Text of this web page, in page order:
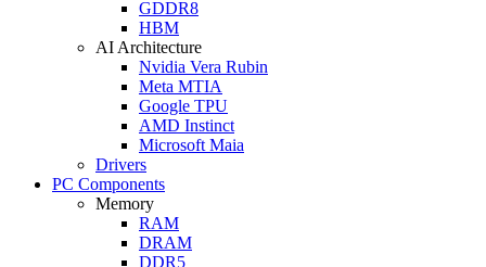
GDDR8
HBM
AI Architecture
Nvidia Vera Rubin
Meta MTIA
Google TPU
AMD Instinct
Microsoft Maia
Drivers
PC Components
Memory
RAM
DRAM
DDR5